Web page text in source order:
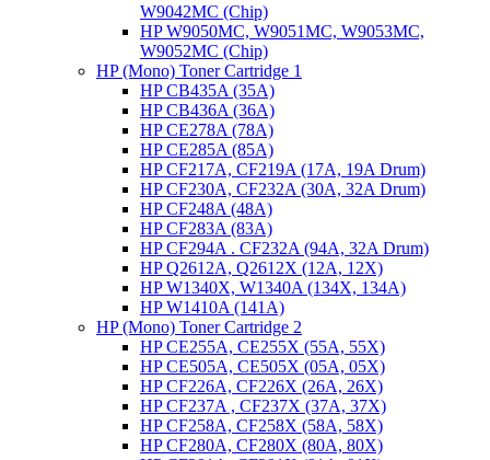
W9042MC (Chip)
HP W9050MC, W9051MC, W9053MC,
W9052MC (Chip)
HP (Mono) Toner Cartridge 1
HP CB435A (35A)
HP CB436A (36A)
HP CE278A (78A)
HP CE285A (85A)
HP CF217A, CF219A (17A, 19A Drum)
HP CF230A, CF232A (30A, 32A Drum)
HP CF248A (48A)
HP CF283A (83A)
HP CF294A . CF232A (94A, 32A Drum)
HP Q2612A, Q2612X (12A, 12X)
HP W1340X, W1340A (134X, 134A)
HP W1410A (141A)
HP (Mono) Toner Cartridge 2
HP CE255A, CE255X (55A, 55X)
HP CE505A, CE505X (05A, 05X)
HP CF226A, CF226X (26A, 26X)
HP CF237A , CF237X (37A, 37X)
HP CF258A, CF258X (58A, 58X)
HP CF280A, CF280X (80A, 80X)